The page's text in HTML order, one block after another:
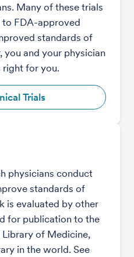
Many of these trials
to FDA-approved
standards of
you and your physician
right for you.
Trials
physicians conduct
standards of
is evaluated by other
for publication to the
of Medicine,
in the world. See